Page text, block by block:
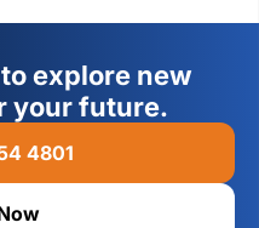
explore new
your future.
4801